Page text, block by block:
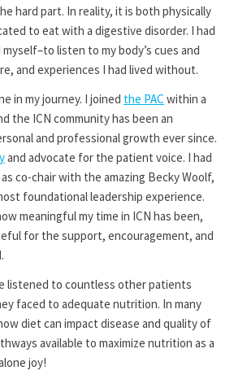
hard part. In reality, it is both physically
to eat with a digestive disorder. I had
listen to my body’s cues and
and experiences I had lived without.
in my journey. I joined the PAC within a
the ICN community has been an
and professional growth ever since.
and advocate for the patient voice. I had
co-chair with the amazing Becky Woolf,
foundational leadership experience.
meaningful my time in ICN has been,
for the support, encouragement, and
listened to countless other patients
faced to adequate nutrition. In many
diet can impact disease and quality of
available to maximize nutrition as a
joy!